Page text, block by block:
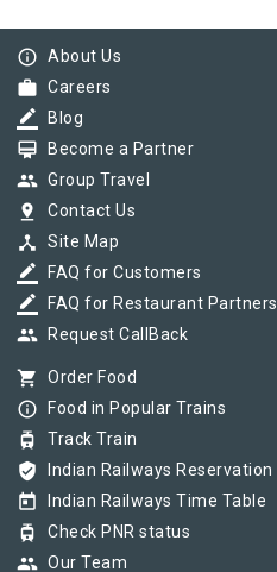
info_outline About Us
work Careers
border_color Blog
card_membership Become a Partner
group Group Travel
pin_drop Contact Us
device_hub Site Map
border_color FAQ for Customers
border_color FAQ for Restaurant Partners
group Request CallBack
shopping_cart Order Food
info_outline Food in Popular Trains
tram Track Train
verified_user Indian Railways Reservation
today Indian Railways Time Table
tram Check PNR status
group Our Team